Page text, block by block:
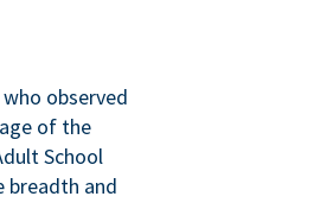
observed
of the
School
breadth and